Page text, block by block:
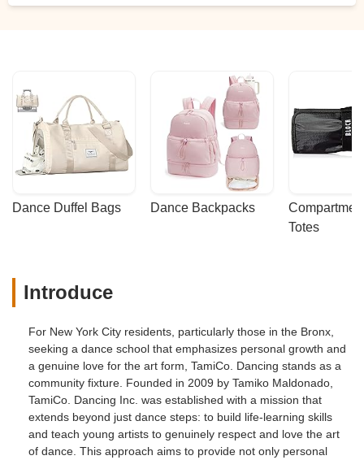
the time they need to. I decided that my
daughter would not dance and she agreed
because she was not comfortable with the
"school" either. In conclusion, register your
daughter here only if you want them to
take advantage of her and your pocket! -
Daysi Guerrero
Dance Duffel Bags Dance Backpacks
Totes
Introduce
For New York City residents, particularly those in the Bronx,
seeking a dance school that emphasizes personal growth and
a genuine love for the art form, TamiCo. Dancing stands as a
community fixture. Founded in 2009 by Tamiko Maldonado,
TamiCo. Dancing Inc. was established with a mission that
extends beyond just dance steps: to build life-learning skills
and teach young artists to genuinely respect and love the art
of dance. This approach aims to provide not only personal